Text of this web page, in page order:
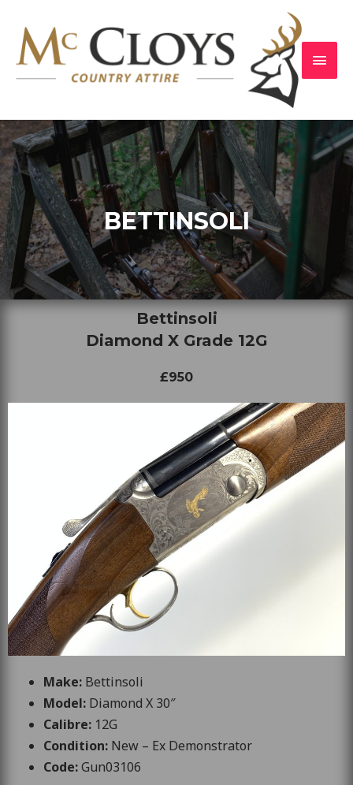
BETTINSOLI
Bettinsoli
Diamond X Grade 12G
£950
Make: Bettinsoli
Model: Diamond X 30″
Calibre: 12G
Condition: New – Ex Demonstrator
Code:Gun03106